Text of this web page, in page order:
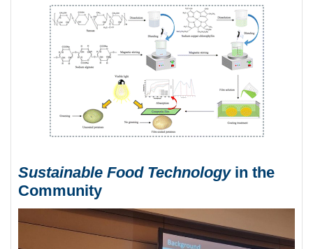
Sustainable Food Technologyin the
Community